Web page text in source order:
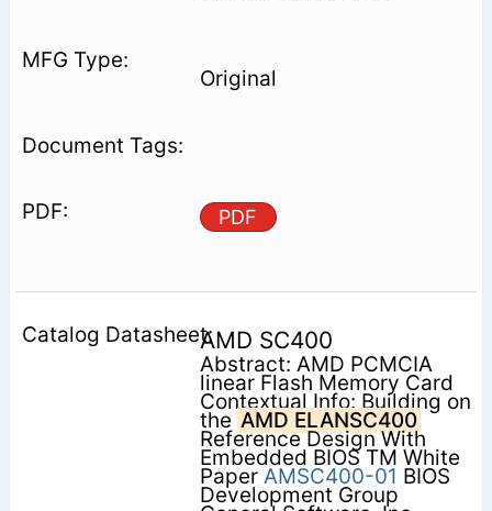
Original
PDF
AMD SC400
Abstract: AMD PCMCIA
linear Flash Memory Card
Contextual Info: Building on
the AMD ELANSC400
Reference Design With
Embedded BIOS TM White
Paper AMSC400-01 BIOS
Development Group